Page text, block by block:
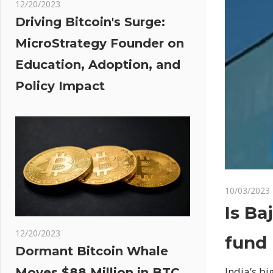
10/03/2023
Is
fund
12/20/2023
Driving Bitcoin's Surge:
MicroStrategy Founder on
Education, Adoption, and
Policy Impact
12/20/2023
Dormant Bitcoin Whale